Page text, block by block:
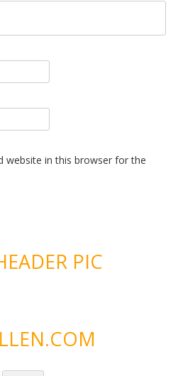
website in this browser for the
PIC